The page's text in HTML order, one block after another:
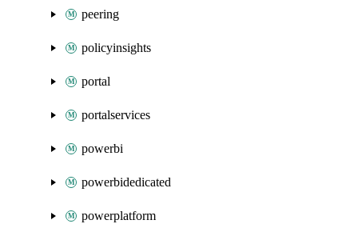
peering
policyinsights
portal
portalservices
powerbi
powerbidedicated
powerplatform